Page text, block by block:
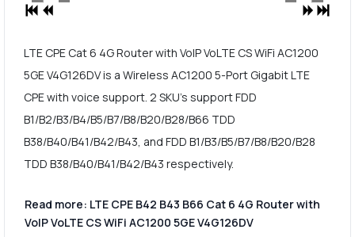
LTE CPE Cat 6 4G Router with VoIP VoLTE CS WiFi AC1200
5GE V4G126DV is a Wireless AC1200 5-Port Gigabit LTE
CPE with voice support. 2 SKU's support FDD
B1/B2/B3/B4/B5/B7/B8/B20/B28/B66 TDD
B38/B40/B41/B42/B43, and FDD B1/B3/B5/B7/B8/B20/B28
TDD B38/B40/B41/B42/B43 respectively.
Read more: LTE CPE B42 B43 B66 Cat 6 4G Router with
VoIP VoLTE CS WiFi AC1200 5GE V4G126DV